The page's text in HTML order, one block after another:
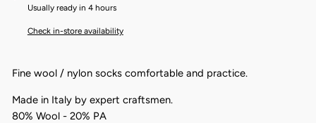
Usually ready in 4 hours
Check in-store availability
Fine wool / nylon socks comfortable and practice.
Made in Italy by expert craftsmen.
80% Wool - 20% PA